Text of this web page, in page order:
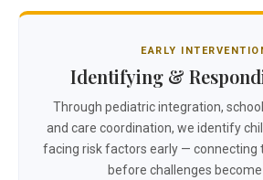
EARLY
Identifying &
Through pediatric integration,
and care coordination, we identify
facing risk factors early — connecting
before challenges become